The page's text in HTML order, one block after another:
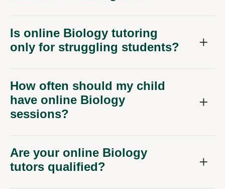
Is online Biology tutoring
only for struggling students?
How often should my child
have online Biology
sessions?
Are your online Biology
tutors qualified?